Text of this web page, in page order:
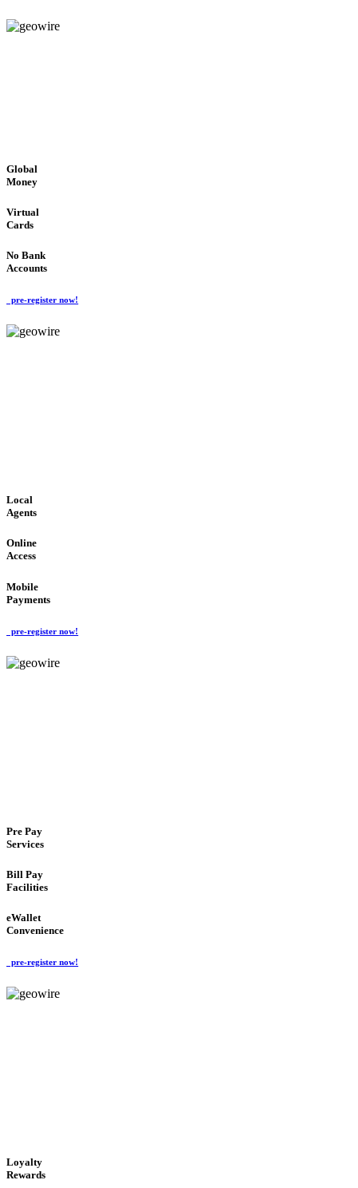
Global
Money
Virtual
Cards
No Bank
Accounts
pre-register now!
Local
Agents
Online
Access
Mobile
Payments
pre-register now!
Pre Pay
Services
Bill Pay
Facilities
eWallet
Convenience
pre-register now!
Loyalty
Rewards